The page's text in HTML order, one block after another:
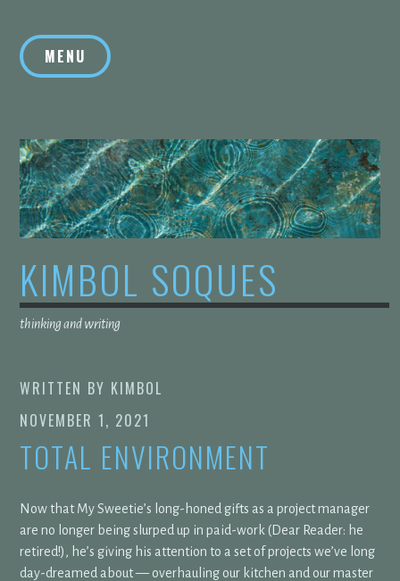
contentMENU
KIMBOL SOQUES
thinking and writing
WRITTEN BY KIMBOL
NOVEMBER 1, 2021
TOTAL ENVIRONMENT
Now that My Sweetie’s long-honed gifts as a project manager
are no longer being slurped up in paid-work (Dear Reader: he
retired!), he’s giving his attention to a set of projects we’ve long
day-dreamed about — overhauling our kitchen and our master